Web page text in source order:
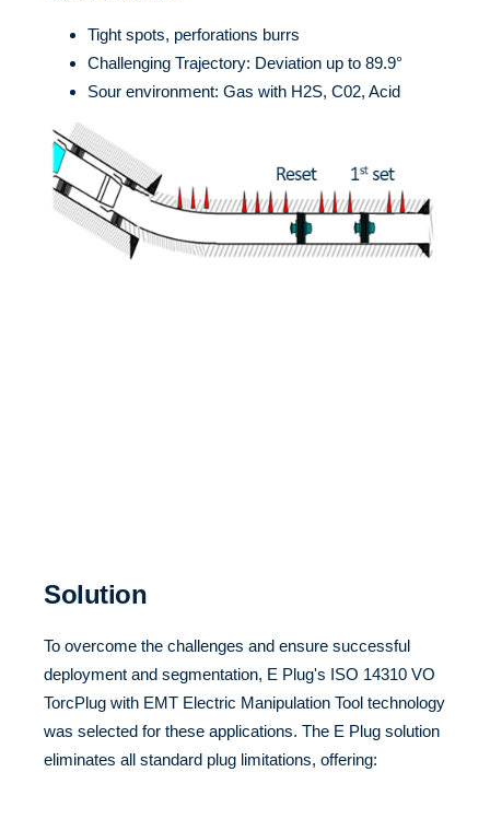
Tight spots, perforations burrs
Challenging Trajectory: Deviation up to 89.9°
Sour environment: Gas with H2S, C02, Acid
Solution
To overcome the challenges and ensure successful
deployment and segmentation, E Plug's ISO 14310 VO
TorcPlug with EMT Electric Manipulation Tool technology
was selected for these applications. The E Plug solution
eliminates all standard plug limitations, offering: